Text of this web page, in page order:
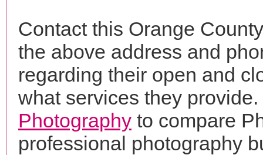
Contact this Orange
the above address and
regarding their open and
what services they
Photography to compare
professional photography